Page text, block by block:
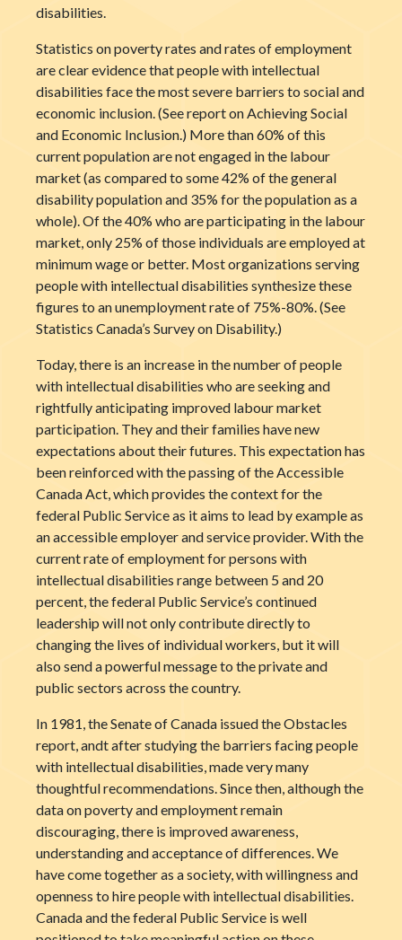
disabilities.
Statistics on poverty rates and rates of employment
are clear evidence that people with intellectual
disabilities face the most severe barriers to social and
economic inclusion. (See report on Achieving Social
and Economic Inclusion.) More than 60% of this
current population are not engaged in the labour
market (as compared to some 42% of the general
disability population and 35% for the population as a
whole). Of the 40% who are participating in the labour
market, only 25% of those individuals are employed at
minimum wage or better. Most organizations serving
people with intellectual disabilities synthesize these
figures to an unemployment rate of 75%-80%. (See
Statistics Canada’s Survey on Disability.)
Today, there is an increase in the number of people
with intellectual disabilities who are seeking and
rightfully anticipating improved labour market
participation. They and their families have new
expectations about their futures. This expectation has
been reinforced with the passing of the Accessible
Canada Act, which provides the context for the
federal Public Service as it aims to lead by example as
an accessible employer and service provider. With the
current rate of employment for persons with
intellectual disabilities range between 5 and 20
percent, the federal Public Service’s continued
leadership will not only contribute directly to
changing the lives of individual workers, but it will
also send a powerful message to the private and
public sectors across the country.
In 1981, the Senate of Canada issued the Obstacles
report, andt after studying the barriers facing people
with intellectual disabilities, made very many
thoughtful recommendations. Since then, although the
data on poverty and employment remain
discouraging, there is improved awareness,
understanding and acceptance of differences. We
have come together as a society, with willingness and
openness to hire people with intellectual disabilities.
Canada and the federal Public Service is well